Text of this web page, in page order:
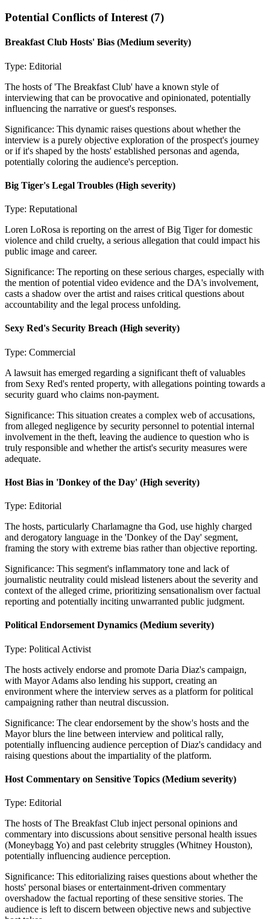
Potential Conflicts of Interest (7)
Breakfast Club Hosts' Bias (Medium severity)
Type: Editorial
The hosts of 'The Breakfast Club' have a known style of
interviewing that can be provocative and opinionated, potentially
influencing the narrative or guest's responses.
Significance: This dynamic raises questions about whether the
interview is a purely objective exploration of the prospect's journey
or if it's shaped by the hosts' established personas and agenda,
potentially coloring the audience's perception.
Big Tiger's Legal Troubles (High severity)
Type: Reputational
Loren LoRosa is reporting on the arrest of Big Tiger for domestic
violence and child cruelty, a serious allegation that could impact his
public image and career.
Significance: The reporting on these serious charges, especially with
the mention of potential video evidence and the DA's involvement,
casts a shadow over the artist and raises critical questions about
accountability and the legal process unfolding.
Sexy Red's Security Breach (High severity)
Type: Commercial
A lawsuit has emerged regarding a significant theft of valuables
from Sexy Red's rented property, with allegations pointing towards a
security guard who claims non-payment.
Significance: This situation creates a complex web of accusations,
from alleged negligence by security personnel to potential internal
involvement in the theft, leaving the audience to question who is
truly responsible and whether the artist's security measures were
adequate.
Host Bias in 'Donkey of the Day' (High severity)
Type: Editorial
The hosts, particularly Charlamagne tha God, use highly charged
and derogatory language in the 'Donkey of the Day' segment,
framing the story with extreme bias rather than objective reporting.
Significance: This segment's inflammatory tone and lack of
journalistic neutrality could mislead listeners about the severity and
context of the alleged crime, prioritizing sensationalism over factual
reporting and potentially inciting unwarranted public judgment.
Political Endorsement Dynamics (Medium severity)
Type: Political Activist
The hosts actively endorse and promote Daria Diaz's campaign,
with Mayor Adams also lending his support, creating an
environment where the interview serves as a platform for political
campaigning rather than neutral discussion.
Significance: The clear endorsement by the show's hosts and the
Mayor blurs the line between interview and political rally,
potentially influencing audience perception of Diaz's candidacy and
raising questions about the impartiality of the platform.
Host Commentary on Sensitive Topics (Medium severity)
Type: Editorial
The hosts of The Breakfast Club inject personal opinions and
commentary into discussions about sensitive personal health issues
(Moneybagg Yo) and past celebrity struggles (Whitney Houston),
potentially influencing audience perception.
Significance: This editorializing raises questions about whether the
hosts' personal biases or entertainment-driven commentary
overshadow the factual reporting of these sensitive stories. The
audience is left to discern between objective news and subjective